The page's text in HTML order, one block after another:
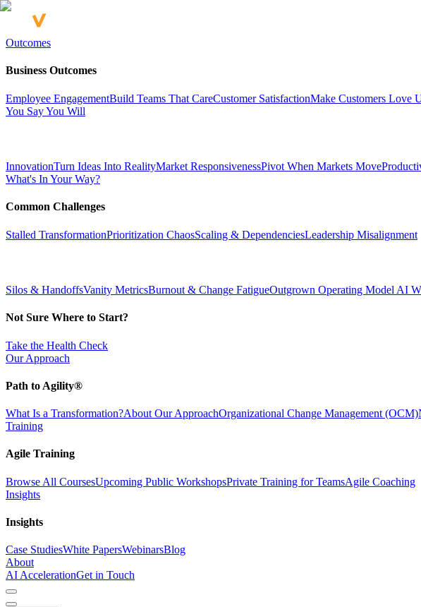
Outcomes
Business Outcomes
Employee EngagementBuild Teams That CareCustomer SatisfactionMake Customers Love
You Say You Will
InnovationTurn Ideas Into RealityMarket ResponsivenessPivot When Markets Move
What's In Your Way?
Common Challenges
Stalled TransformationPrioritization ChaosScaling & DependenciesLeadership Misalignment
Silos & HandoffsVanity MetricsBurnout & Change FatigueOutgrown Operating Model AI
Not Sure Where to Start?
Take the Health Check
Our Approach
Path to Agility®
What Is a Transformation?About Our ApproachOrganizational Change Management (OCM)
Training
Agile Training
Browse All CoursesUpcoming Public WorkshopsPrivate Training for TeamsAgile Coaching
Insights
Insights
Case StudiesWhite PapersWebinarsBlog
About
AI AccelerationGet in Touch